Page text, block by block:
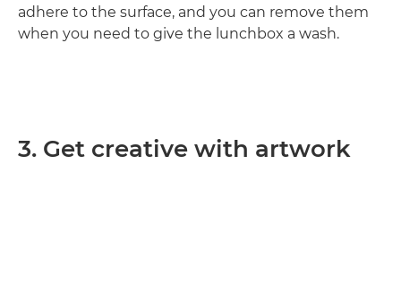
adhere to the surface, and you can remove them
when you need to give the lunchbox a wash.
3. Get creative with artwork